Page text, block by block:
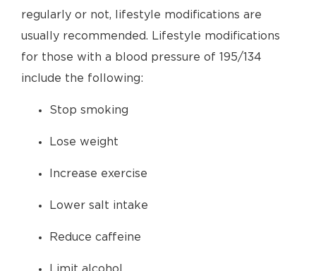
regularly or not, lifestyle modifications are
usually recommended. Lifestyle modifications
for those with a blood pressure of 195/134
include the following:
Stop smoking
Lose weight
Increase exercise
Lower salt intake
Reduce caffeine